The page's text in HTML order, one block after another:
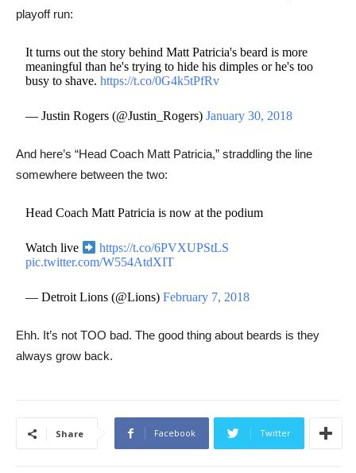
playoff run:
It turns out the story behind Matt Patricia's beard is more
meaningful than he's trying to hide his dimples or he's too
busy to shave.https://t.co/0G4k5tPfRv
— Justin Rogers (@Justin_Rogers)January 30, 2018
And here’s “Head Coach Matt Patricia,” straddling the line
somewhere between the two:
Head Coach Matt Patricia is now at the podium
Watch live
https://t.co/6PVXUPStLS
pic.twitter.com/W554AtdXIT
— Detroit Lions (@Lions)February 7, 2018
Ehh. It’s not TOO bad. The good thing about beards is they
always grow back.
Share Facebook Twitter